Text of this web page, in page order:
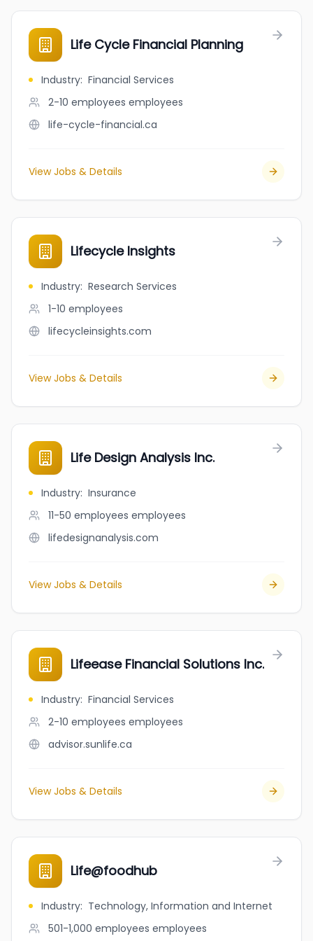
Life Cycle Financial Planning
Industry: Financial Services
2-10 employees employees
life-cycle-financial.ca
View Jobs & Details
Lifecycle Insights
Industry: Research Services
1-10 employees
lifecycleinsights.com
View Jobs & Details
Life Design Analysis Inc.
Industry: Insurance
11-50 employees employees
lifedesignanalysis.com
View Jobs & Details
Lifeease Financial Solutions Inc.
Industry: Financial Services
2-10 employees employees
advisor.sunlife.ca
View Jobs & Details
Life@foodhub
Industry: Technology, Information and Internet
501-1,000 employees employees